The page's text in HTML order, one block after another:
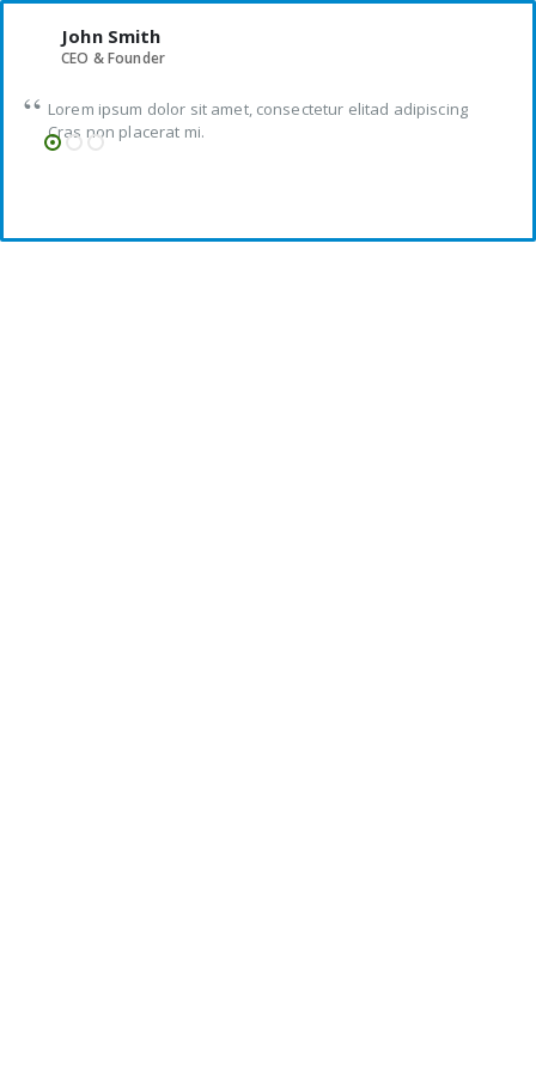
John Smith
CEO & Founder
Lorem ipsum dolor sit amet, consectetur elitad adipiscing
Cras non placerat mi.